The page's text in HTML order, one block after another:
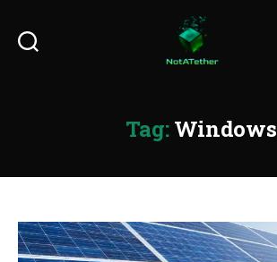
Tag: Windows